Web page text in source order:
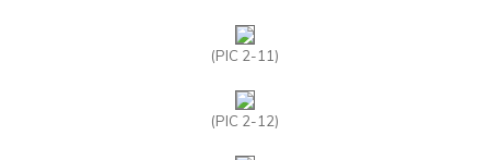
(PIC 2-11)
(PIC 2-12)